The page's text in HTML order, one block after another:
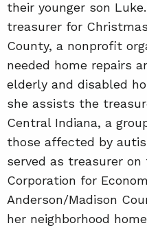
their younger son
treasurer for
County, a nonprofit
needed home repairs
elderly and disabled
she assists the
Central Indiana, a
those affected by
served as treasurer
Corporation for
Anderson/Madison
her neighborhood